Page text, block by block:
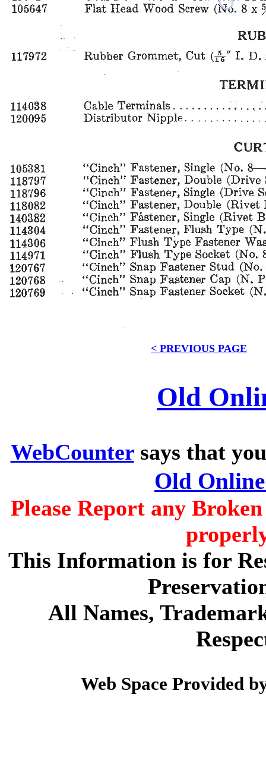
< PREVIOUS PAGE
Old
WebCountersays that
Old
Please Report any
This Information is for
All Names,
Web Space Provided